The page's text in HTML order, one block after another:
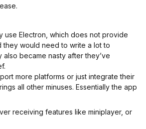
use Electron, which does not provide
they would need to write a lot to
became nasty after they’ve
more platforms or just integrate their
all other minuses. Essentially the app
receiving features like miniplayer, or